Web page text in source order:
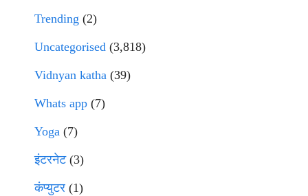
Trending (2)
Uncategorised (3,818)
Vidnyan katha (39)
Whats app (7)
Yoga (7)
इंटरनेट(3)
कंप्युटर (1)